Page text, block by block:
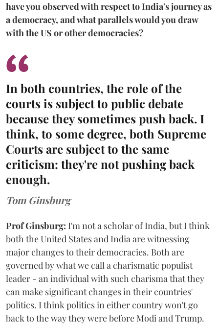
have you observed with respect to India's journey as
a democracy, and what parallels would you draw
with the US or other democracies?
In both countries, the role of the
courts is subject to public debate
because they sometimes push back. I
think, to some degree, both Supreme
Courts are subject to the same
criticism: they're not pushing back
enough.
Tom Ginsburg
Prof Ginsburg: I'm not a scholar of India, but I think
both the United States and India are witnessing
major changes to their democracies. Both are
governed by what we call a charismatic populist
leader - an individual with such charisma that they
can make significant changes in their countries'
politics. I think politics in either country won't go
back to the way they were before Modi and Trump.